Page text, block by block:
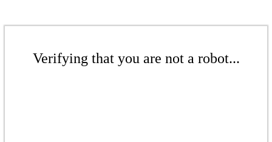
Verifying that you are not a robot...